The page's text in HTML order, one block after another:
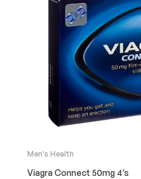
Men's Health
Viagra Connect 50mg 4’s